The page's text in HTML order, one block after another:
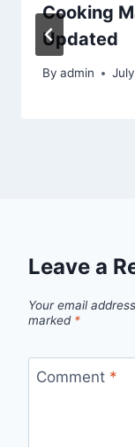
Cooking
Updated
By admin
Leave a
Your email
marked *
Comment *